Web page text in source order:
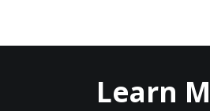
Learn